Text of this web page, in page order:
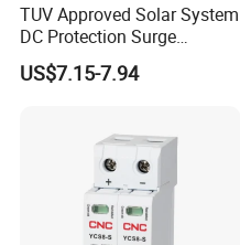
TUV Approved Solar System
DC Protection Surge
Protective Device SPD
US$7.15-7.94